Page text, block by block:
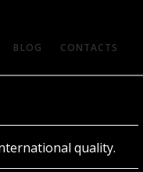
BLOG CONTACTS
quality.